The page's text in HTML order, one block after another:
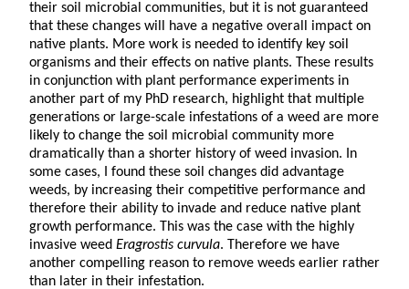
their soil microbial communities, but it is not guaranteed
that these changes will have a negative overall impact on
native plants. More work is needed to identify key soil
organisms and their effects on native plants. These results
in conjunction with plant performance experiments in
another part of my PhD research, highlight that multiple
generations or large-scale infestations of a weed are more
likely to change the soil microbial community more
dramatically than a shorter history of weed invasion. In
some cases, I found these soil changes did advantage
weeds, by increasing their competitive performance and
therefore their ability to invade and reduce native plant
growth performance. This was the case with the highly
invasive weed Eragrostis curvula. Therefore we have
another compelling reason to remove weeds earlier rather
than later in their infestation.